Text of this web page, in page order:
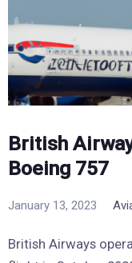
British
Boeing 757
January 13, 2023
British Airways